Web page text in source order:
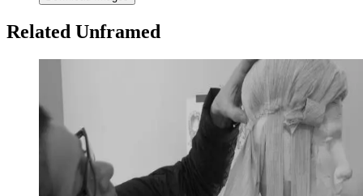
Related Unframed